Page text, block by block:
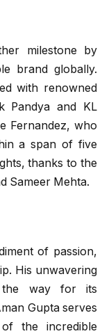
milestone by
brand globally.
with renowned
Pandya and KL
Fernandez, who
a span of five
thanks to the
Sameer Mehta.
of passion,
His unwavering
the way for its
Gupta serves
the incredible